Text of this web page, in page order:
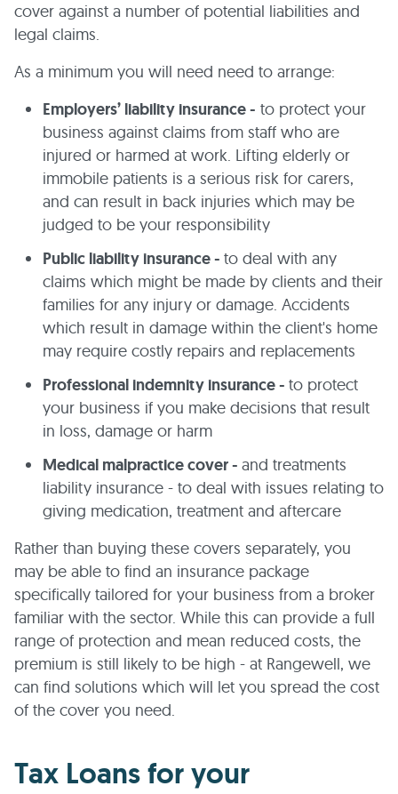
cover against a number of potential liabilities and
legal claims.
As a minimum you will need need to arrange:
Employers’ liability insurance - to protect your
business against claims from staff who are
injured or harmed at work. Lifting elderly or
immobile patients is a serious risk for carers,
and can result in back injuries which may be
judged to be your responsibility
Public liability insurance - to deal with any
claims which might be made by clients and their
families for any injury or damage. Accidents
which result in damage within the client's home
may require costly repairs and replacements
Professional indemnity insurance - to protect
your business if you make decisions that result
in loss, damage or harm
Medical malpractice cover - and treatments
liability insurance - to deal with issues relating to
giving medication, treatment and aftercare
Rather than buying these covers separately, you
may be able to find an insurance package
specifically tailored for your business from a broker
familiar with the sector. While this can provide a full
range of protection and mean reduced costs, the
premium is still likely to be high - at Rangewell, we
can find solutions which will let you spread the cost
of the cover you need.
Tax Loans for your